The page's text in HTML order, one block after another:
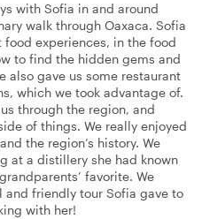
with Sofia in and around
walk through Oaxaca. Sofia
experiences, in the food
to find the hidden gems and
also gave us some restaurant
which we took advantage of.
through the region, and
of things. We really enjoyed
the region’s history. We
at a distillery she had known
favorite. We
friendly tour Sofia gave to
with her!